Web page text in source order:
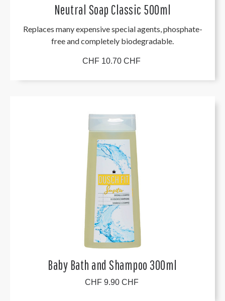
Neutral Soap Classic 500ml
Replaces many expensive special agents, phosphate-
free and completely biodegradable.
CHF 10.70 CHF
Baby Bath and Shampoo 300ml
CHF 9.90 CHF